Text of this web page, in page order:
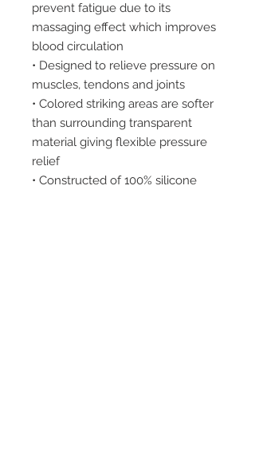
prevent fatigue due to its
massaging effect which improves
blood circulation
• Designed to relieve pressure on
muscles, tendons and joints
• Colored striking areas are softer
than surrounding transparent
material giving flexible pressure
relief
• Constructed of 100% silicone